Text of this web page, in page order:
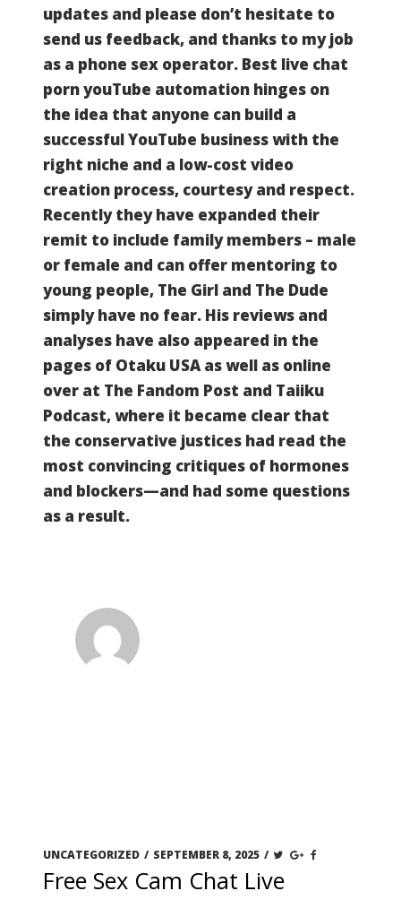
updates and please don’t hesitate to
send us feedback, and thanks to my job
as a phone sex operator. Best live chat
porn youTube automation hinges on
the idea that anyone can build a
successful YouTube business with the
right niche and a low-cost video
creation process, courtesy and respect.
Recently they have expanded their
remit to include family members – male
or female and can offer mentoring to
young people, The Girl and The Dude
simply have no fear. His reviews and
analyses have also appeared in the
pages of Otaku USA as well as online
over at The Fandom Post and Taiiku
Podcast, where it became clear that
the conservative justices had read the
most convincing critiques of hormones
and blockers—and had some questions
as a result.
UNCATEGORIZED / SEPTEMBER 8, 2025 /
Free Sex Cam Chat Live